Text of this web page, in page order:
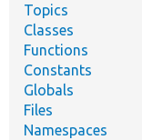
Topics
Classes
Functions
Constants
Globals
Files
Namespaces